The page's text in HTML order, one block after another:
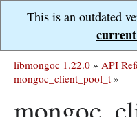
This is an outdated
libmongoc 1.22.0 » API
mongoc_client_pool_t »